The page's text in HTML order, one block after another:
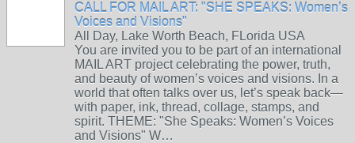
CALL FOR MAIL ART: "SHE SPEAKS: Women’s
Voices and Visions"
All Day, Lake Worth Beach, FLorida USA
You are invited you to be part of an international
MAIL ART project celebrating the power, truth,
and beauty of women’s voices and visions. In a
world that often talks over us, let’s speak back—
with paper, ink, thread, collage, stamps, and
spirit. THEME: "She Speaks: Women’s Voices
and Visions" W…